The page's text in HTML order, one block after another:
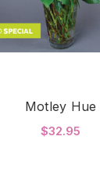
Motley Hue
$32.95